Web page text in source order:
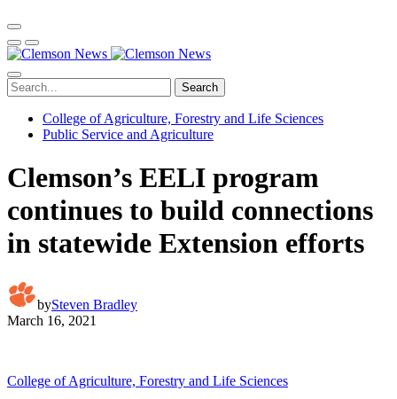
Search
College of Agriculture, Forestry and Life Sciences
Public Service and Agriculture
Clemson’s EELI program
continues to build connections
in statewide Extension efforts
bySteven Bradley
March 16, 2021
College of Agriculture, Forestry and Life Sciences